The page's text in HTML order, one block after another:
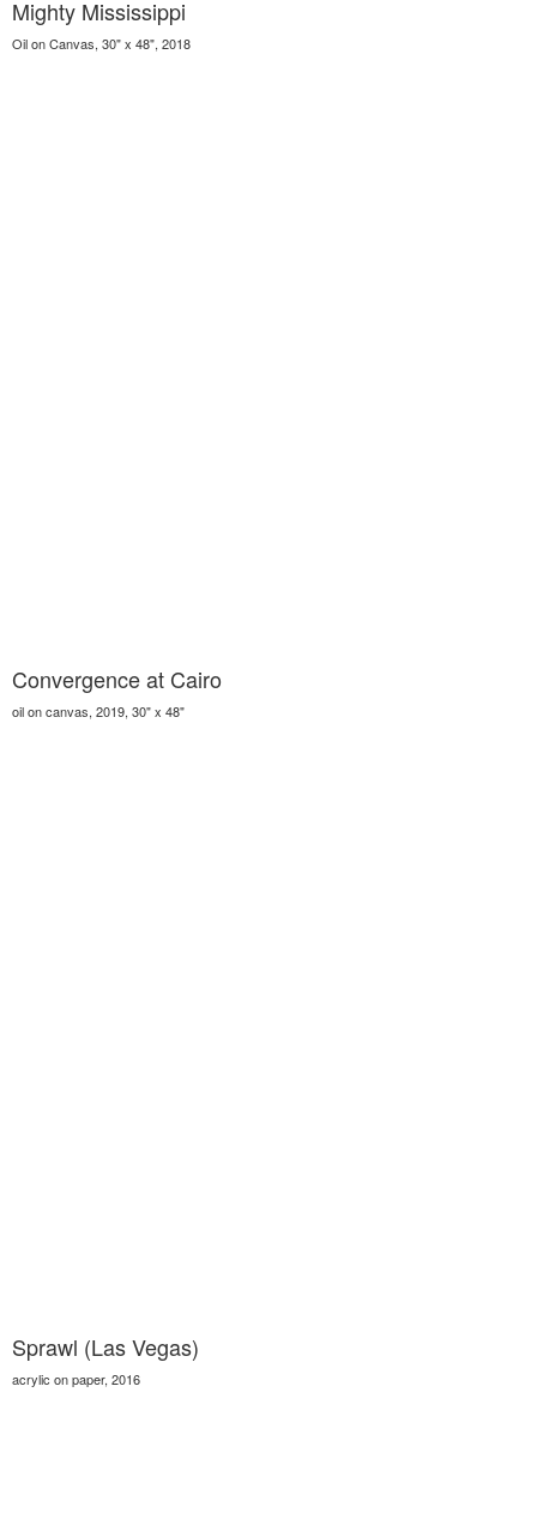
Mighty Mississippi
Oil on Canvas, 30" x 48", 2018
Convergence at Cairo
oil on canvas, 2019, 30" x 48"
Sprawl (Las Vegas)
acrylic on paper, 2016